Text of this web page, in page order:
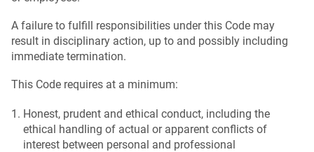
A failure to fulfill responsibilities under this Code may
result in disciplinary action, up to and possibly including
immediate termination.
This Code requires at a minimum:
Honest, prudent and ethical conduct, including the
ethical handling of actual or apparent conflicts of
interest between personal and professional